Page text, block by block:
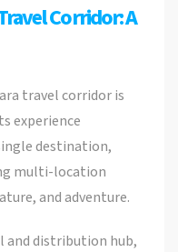
Corridor: A
travel corridor is
experience
destination,
multi-location
and adventure.
and distribution hub,